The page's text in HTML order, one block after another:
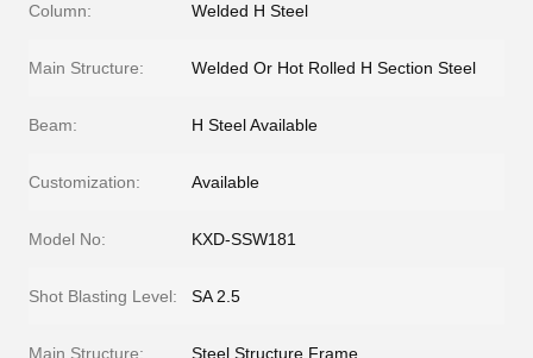
Column: Welded H Steel
Main Structure: Welded Or Hot Rolled H Section Steel
Beam: H Steel Available
Customization: Available
Model No: KXD-SSW181
Shot Blasting Level: SA 2.5
Main Structure: Steel Structure Frame